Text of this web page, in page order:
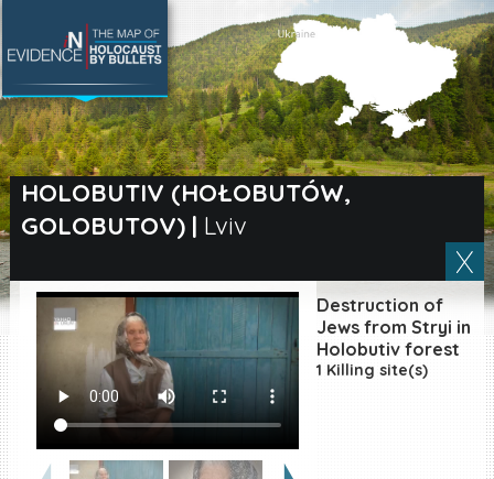
HOLOBUTIV (HOŁOBUTÓW,
GOLOBUTOV)| Lviv
Destruction of
Jews from Stryi in
Holobutiv forest
1 Killing site(s)
SEARCH BY LOCATION
Village
Full text search
|ES
Killing sites of Jewish
victims online
Killing sites of Jewish
victims soon online